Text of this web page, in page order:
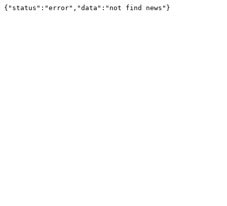
{"status":"error","data":"not find news"}